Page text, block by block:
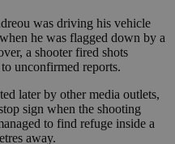
was driving his vehicle
he was flagged down by a
a shooter fired shots
unconfirmed reports.
later by other media outlets,
sign when the shooting
to find refuge inside a
away.